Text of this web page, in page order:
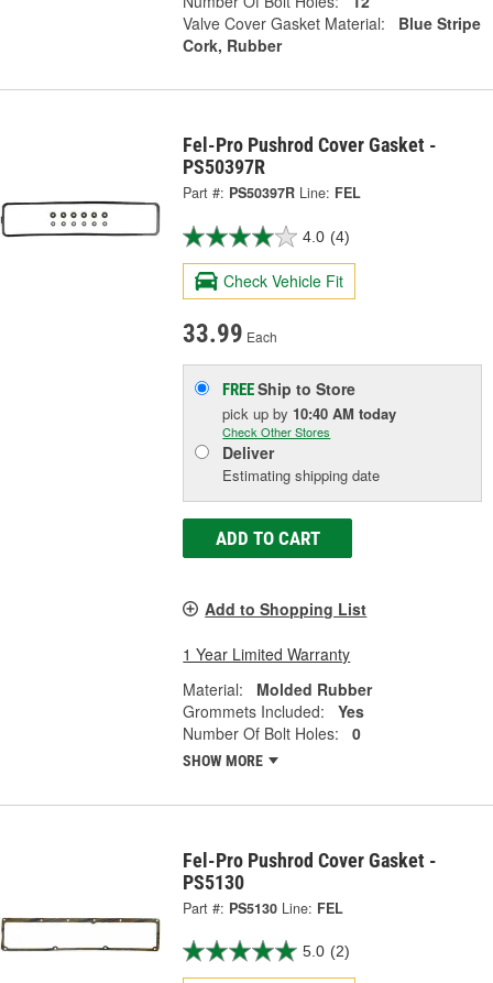
Valve Cover Gasket Material:
Blue Stripe
Cork, Rubber
Fel-Pro Pushrod Cover Gasket -
PS50397R
Part #: PS50397R Line: FEL
4.0 (4)
Check Vehicle Fit
33.99 Each
FREEShip to Store
pick upby 10:40 AM today
Check Other Stores
Deliver
Estimating shipping date
ADD TO CART
Add to Shopping List
1 Year Limited Warranty
Material:
Molded Rubber
Grommets Included:
Yes
Number Of Bolt Holes:
0
SHOW MORE
Fel-Pro Pushrod Cover Gasket -
PS5130
Part #: PS5130 Line: FEL
5.0 (2)